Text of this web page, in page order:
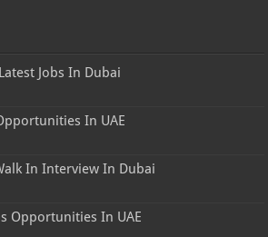
Jobs In Dubai
In UAE
In Interview In Dubai
Opportunities In UAE